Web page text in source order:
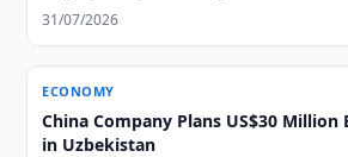
31/07/2026
ECONOMY
China Company Plans US$30 Million
in Uzbekistan